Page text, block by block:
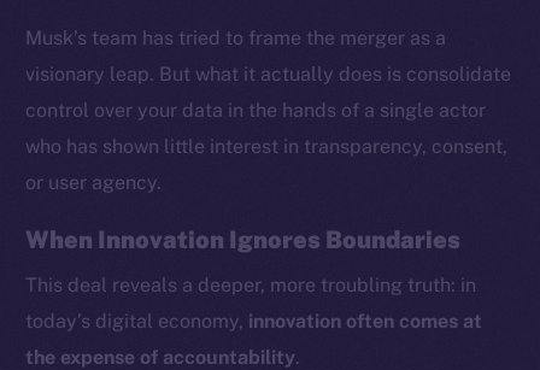
Musk’s team has tried to frame the merger as a
visionary leap. But what it actually does is consolidate
control over your data in the hands of a single actor
who has shown little interest in transparency, consent,
or user agency.
When Innovation Ignores Boundaries
This deal reveals a deeper, more troubling truth: in
today’s digital economy, innovation often comes at
the expense of accountability.